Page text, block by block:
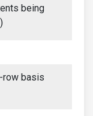
being
row basis